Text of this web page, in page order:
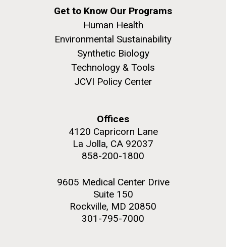
Get to Know Our Programs
Human Health
Environmental Sustainability
Synthetic Biology
Technology & Tools
JCVI Policy Center
Offices
4120 Capricorn Lane
La Jolla, CA 92037
858-200-1800
9605 Medical Center Drive
Suite 150
Rockville, MD 20850
301-795-7000